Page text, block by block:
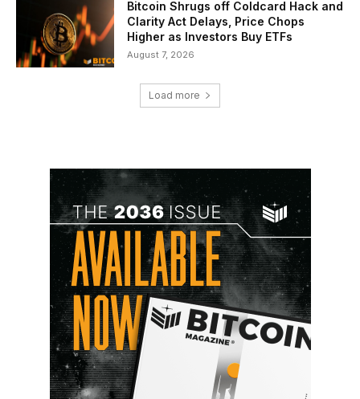
Bitcoin Shrugs off Coldcard Hack and
Clarity Act Delays, Price Chops
Higher as Investors Buy ETFs
August 7, 2026
Load more